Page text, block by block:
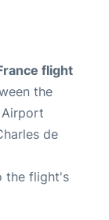
flight
the
Airport
de
the flight's